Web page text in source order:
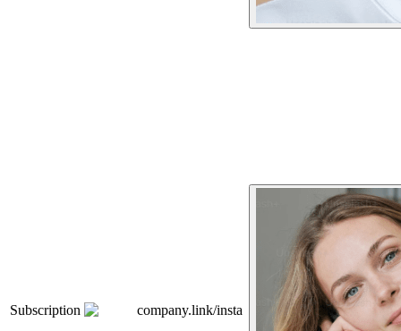
Subscription company.link/insta